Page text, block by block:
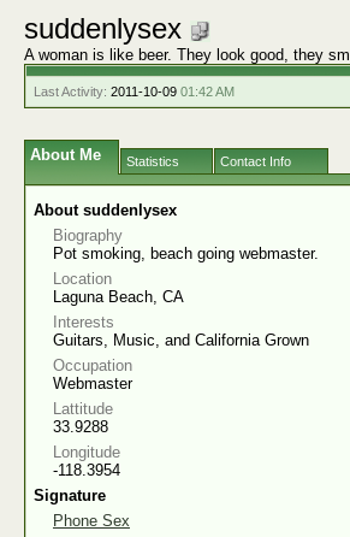
suddenlysex
A woman is like beer. They look good, they
Last Activity: 2011-10-09 01:42 AM
About Me Statistics Contact Info
About suddenlysex
Biography
Pot smoking, beach going webmaster.
Location
Laguna Beach, CA
Interests
Guitars, Music, and California Grown
Occupation
Webmaster
Lattitude
33.9288
Longitude
-118.3954
Signature
Phone Sex